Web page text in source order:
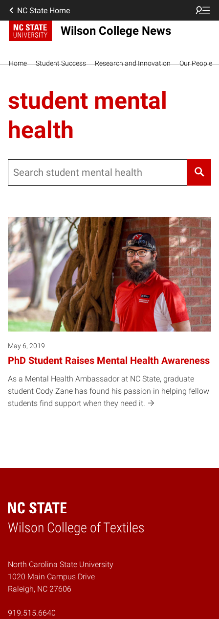
NC State Home
Wilson College News
Home Student Success Research and Innovation Our People
student mental
health
May 6, 2019
PhD Student Raises Mental Health Awareness
As a Mental Health Ambassador at NC State, graduate
student Cody Zane has found his passion in helping fellow
students find support when they need it.
Wilson College of Textiles
Home
North Carolina State University
1020 Main Campus Drive
Raleigh, NC 27606
919.515.6640